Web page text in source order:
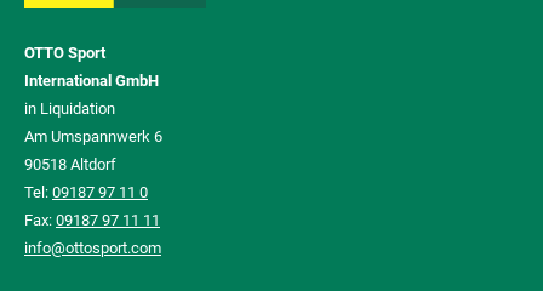
OTTO Sport
International GmbH
in Liquidation
Am Umspannwerk 6
90518 Altdorf
Tel: 09187 97 11 0
Fax: 09187 97 11 11
info@ottosport.com